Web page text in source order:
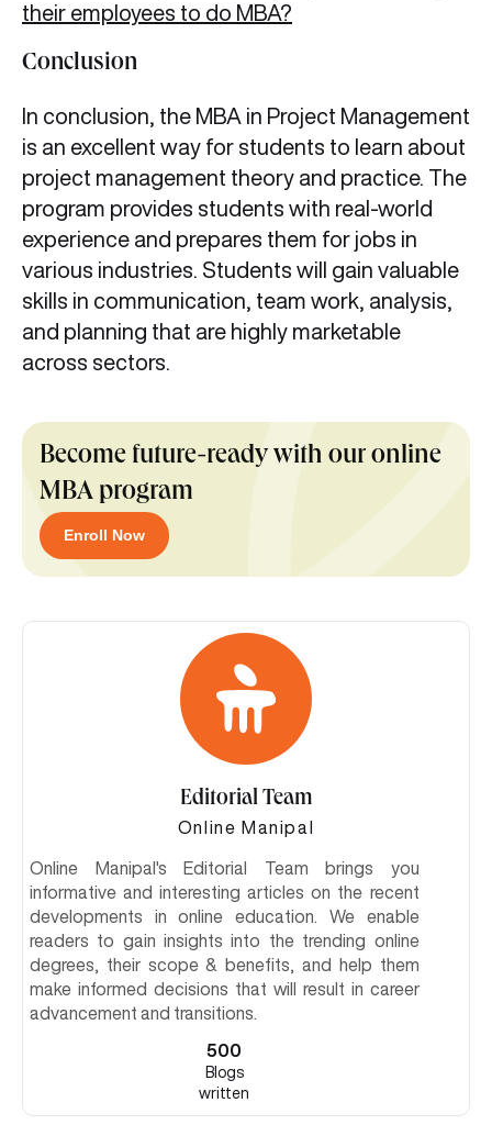
their employees to do MBA?
Conclusion
In conclusion, the MBA in Project Management
is an excellent way for students to learn about
project management theory and practice. The
program provides students with real-world
experience and prepares them for jobs in
various industries. Students will gain valuable
skills in communication, team work, analysis,
and planning that are highly marketable
across sectors.
Become future-ready with our online
MBA program
Enroll Now
Editorial Team
Online Manipal
Online Manipal's Editorial Team brings you
informative and interesting articles on the recent
developments in online education. We enable
readers to gain insights into the trending online
degrees, their scope & benefits, and help them
make informed decisions that will result in career
advancement and transitions.
500
Blogs
written